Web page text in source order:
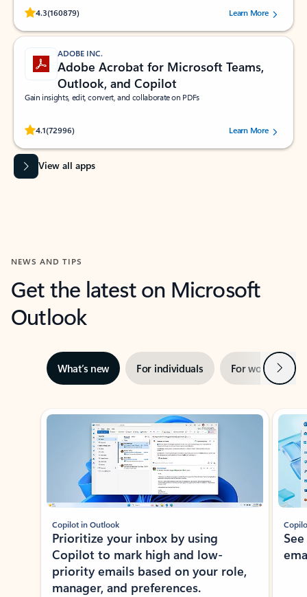
4.3(160879)
Rated (#=ratingAverage#) stars out of 5 stars, by 160879 users.Learn More
ADOBE INC.
Adobe Acrobat for Microsoft Teams,
Outlook, and Copilot
Gain insights, edit, convert, and collaborate on PDFs
4.1(72996)
Rated (#=ratingAverage#) stars out of 5 stars, by 72996 users.Learn More
View all apps
NEWS AND TIPS
Get the latest on Microsoft
Outlook
What’s new For individuals For work Next
Showing slide 1 of 3
Copilot in Outlook
Prioritize your inbox by using
Copilot to mark high and low-
priority emails based on your role,
manager, and preferences.